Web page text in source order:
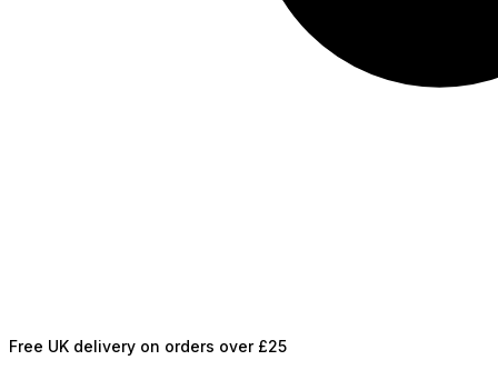
Free UK delivery on orders over £25